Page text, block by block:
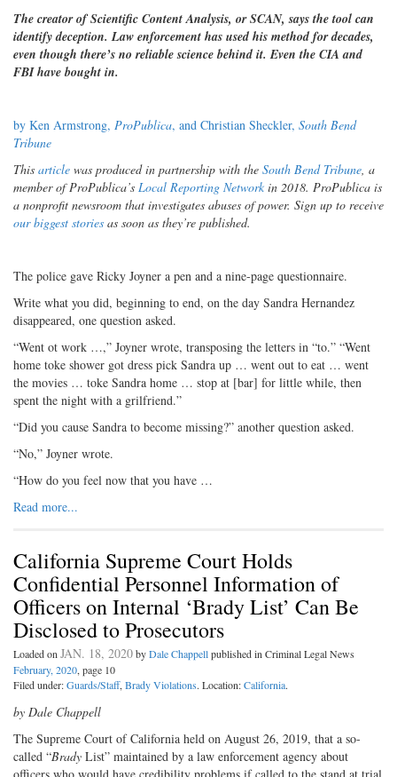
The creator of Scientific Content Analysis, or SCAN, says the tool can
identify deception. Law enforcement has used his method for decades,
even though there’s no reliable science behind it. Even the CIA and
FBI have bought in.
by Ken Armstrong, ProPublica, and Christian Sheckler, South Bend
Tribune
This article was produced in partnership with the South Bend Tribune, a
member of ProPublica’s Local Reporting Network in 2018. ProPublica is
a nonprofit newsroom that investigates abuses of power. Sign up to receive
our biggest stories as soon as they’re published.
The police gave Ricky Joyner a pen and a nine-page questionnaire.
Write what you did, beginning to end, on the day Sandra Hernandez
disappeared, one question asked.
“Went ot work …,” Joyner wrote, transposing the letters in “to.” “Went
home toke shower got dress pick Sandra up … went out to eat … went
the movies … toke Sandra home … stop at [bar] for little while, then
spent the night with a grilfriend.”
“Did you cause Sandra to become missing?” another question asked.
“No,” Joyner wrote.
“How do you feel now that you have …
Read more...
California Supreme Court Holds
Confidential Personnel Information of
Officers on Internal ‘Brady List’ Can Be
Disclosed to Prosecutors
Loaded onJAN. 18, 2020byDale Chappellpublished in Criminal Legal News
February, 2020, page 10
Filed under:Guards/Staff,Brady Violations. Location:California.
by Dale Chappell
The Supreme Court of California held on August 26, 2019, that a so-
called “Brady List” maintained by a law enforcement agency about